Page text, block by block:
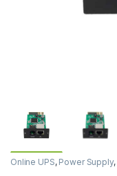
Online UPS, Power Supply,